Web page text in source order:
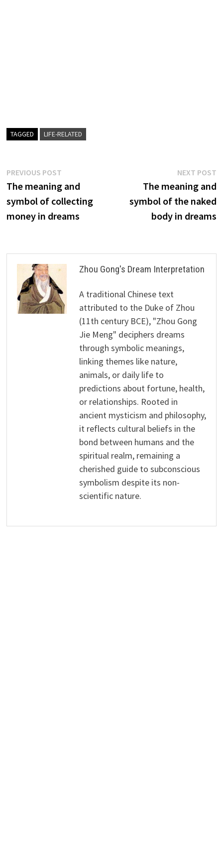
TAGGED LIFE-RELATED
Post
navigation
PREVIOUS POSTPrevious
post:
The meaning and
symbol of collecting
money in dreams
NEXT POST
The meaning and
symbol of the naked
body in dreams
Zhou Gong's Dream Interpretation
A traditional Chinese text
attributed to the Duke of Zhou
(11th century BCE), "Zhou Gong
Jie Meng" deciphers dreams
through symbolic meanings,
linking themes like nature,
animals, or daily life to
predictions about fortune, health,
or relationships. Rooted in
ancient mysticism and philosophy,
it reflects cultural beliefs in the
bond between humans and the
spiritual realm, remaining a
cherished guide to subconscious
symbolism despite its non-
scientific nature.